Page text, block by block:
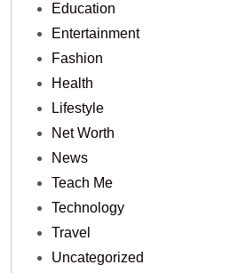
Education
Entertainment
Fashion
Health
Lifestyle
Net Worth
News
Teach Me
Technology
Travel
Uncategorized